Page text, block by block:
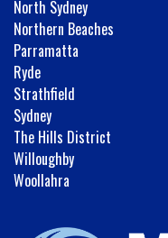
North Sydney
Northern Beaches
Parramatta
Ryde
Strathfield
Sydney
The Hills District
Willoughby
Woollahra